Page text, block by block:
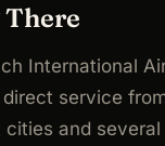
International
direct service
cities and